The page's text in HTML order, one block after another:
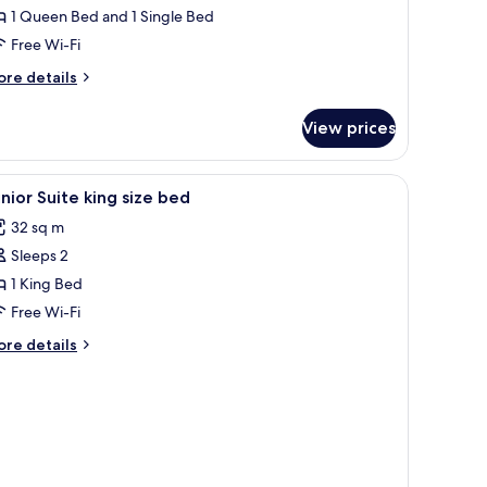
1 Queen Bed and 1 Single Bed
Free Wi-Fi
details
View prices
curtains In-room safe, desk, laptop workspace,
2 Suite king size bed
32 sq m
Sleeps 2
1 King Bed
Free Wi-Fi
details